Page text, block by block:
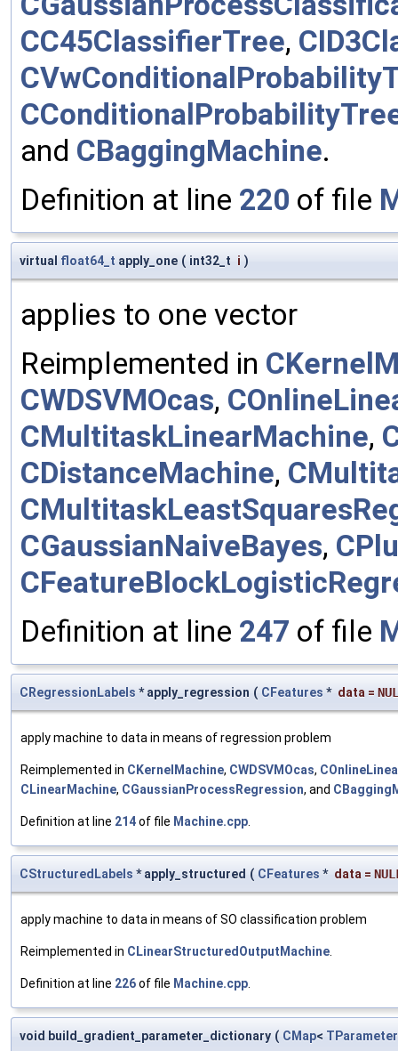
CC45ClassifierTree,
and CBaggingMachine.
Definition at line 220 of file
virtual float64_t apply_one ( int32_t i )
applies to one vector
Reimplemented in
CWDSVMOcas,
CMultitaskLinearMachine,
CDistanceMachine,
CGaussianNaiveBayes,
Definition at line 247 of file
CRegressionLabels * apply_regression ( CFeatures * data =
apply machine to data in means of regression problem
Reimplemented in CKernelMachine, CWDSVMOcas,
CLinearMachine, CGaussianProcessRegression, and
Definition at line 214of file Machine.cpp
CStructuredLabels * apply_structured ( CFeatures * data =
apply machine to data in means of SO classification problem
Reimplemented in CLinearStructuredOutputMachine
Definition at line 226of file Machine.cpp
void build_gradient_parameter_dictionary ( CMap< TParameter